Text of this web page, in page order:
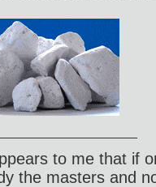
to me that if
the masters and